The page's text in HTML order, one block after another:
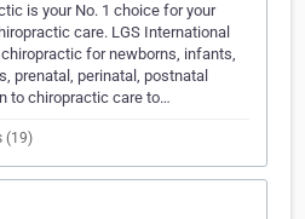
is your No. 1 choice for your
care. LGS International
for newborns, infants,
prenatal, perinatal, postnatal
to chiropractic care to…
(19)